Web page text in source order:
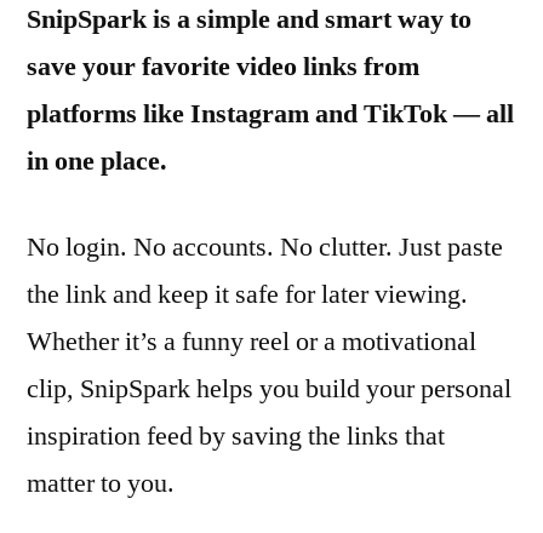
SnipSpark is a simple and smart way to
save your favorite video links from
platforms like Instagram and TikTok — all
in one place.
No login. No accounts. No clutter. Just paste
the link and keep it safe for later viewing.
Whether it’s a funny reel or a motivational
clip, SnipSpark helps you build your personal
inspiration feed by saving the links that
matter to you.